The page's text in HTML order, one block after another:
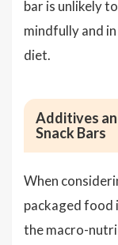
bar is unlikely
mindfully and
diet.
Additives
Snack Bars
When
packaged food
the macro-